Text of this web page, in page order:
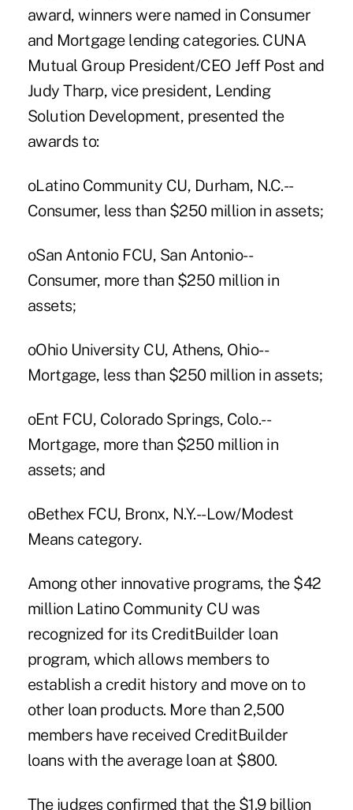
award, winners were named in Consumer
and Mortgage lending categories. CUNA
Mutual Group President/CEO Jeff Post and
Judy Tharp, vice president, Lending
Solution Development, presented the
awards to:
oLatino Community CU, Durham, N.C.--
Consumer, less than $250 million in assets;
oSan Antonio FCU, San Antonio--
Consumer, more than $250 million in
assets;
oOhio University CU, Athens, Ohio--
Mortgage, less than $250 million in assets;
oEnt FCU, Colorado Springs, Colo.--
Mortgage, more than $250 million in
assets; and
oBethex FCU, Bronx, N.Y.--Low/Modest
Means category.
Among other innovative programs, the $42
million Latino Community CU was
recognized for its CreditBuilder loan
program, which allows members to
establish a credit history and move on to
other loan products. More than 2,500
members have received CreditBuilder
loans with the average loan at $800.
The judges confirmed that the $1.9 billion